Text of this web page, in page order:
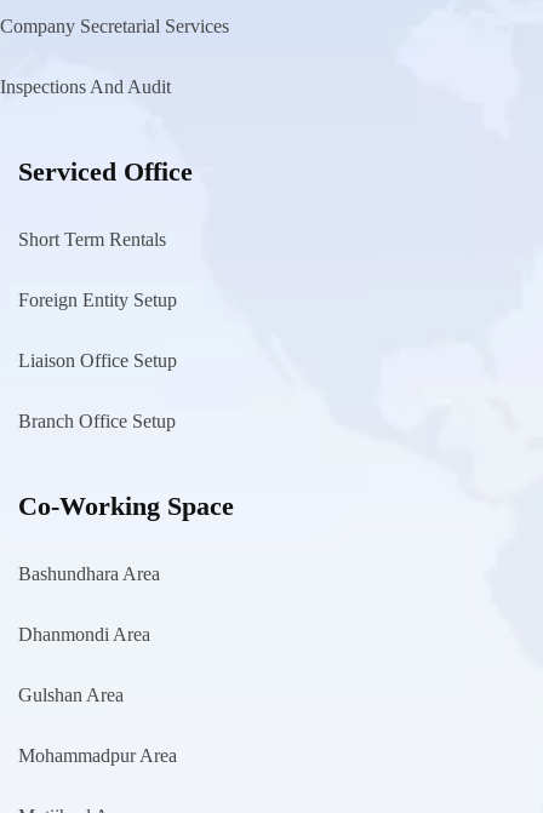
Company Secretarial Services
Inspections And Audit
Serviced Office
Short Term Rentals
Foreign Entity Setup
Liaison Office Setup
Branch Office Setup
Co-Working Space
Bashundhara Area
Dhanmondi Area
Gulshan Area
Mohammadpur Area